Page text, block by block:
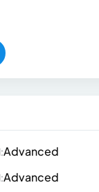
Advanced
Advanced